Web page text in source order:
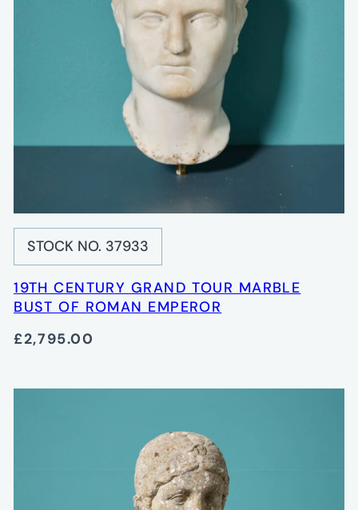
STOCK NO. 37933
19TH CENTURY GRAND TOUR MARBLE
BUST OF ROMAN EMPEROR
£2,795.00